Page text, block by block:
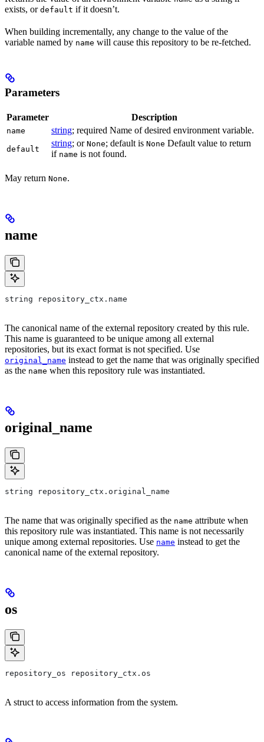
exists, or default if it doesn’t.
When building incrementally, any change to the value of the
variable named by name will cause this repository to be re-fetched.
Parameters
Parameter Description
name string; required Name of desired environment variable.
default
string; or None; default is None Default value to return
if name is not found.
May return None.
name
string repository_ctx.name
The canonical name of the external repository created by this rule.
This name is guaranteed to be unique among all external
repositories, but its exact format is not specified. Use
original_name instead to get the name that was originally specified
as the name when this repository rule was instantiated.
original_name
string repository_ctx.original_name
The name that was originally specified as the name attribute when
this repository rule was instantiated. This name is not necessarily
unique among external repositories. Use name instead to get the
canonical name of the external repository.
os
repository_os repository_ctx.os
A struct to access information from the system.